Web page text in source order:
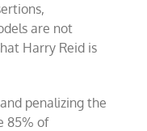
are not
Harry Reid is
penalizing the
85% of